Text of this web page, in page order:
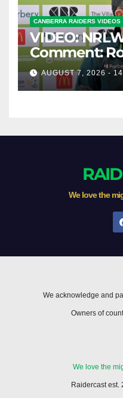
CANBERRA RAIDERS VIDEOS
VIDEO:
Comment:
AUGUST 7, 2026 -
We love the
We acknowledge and
Owners of
We love the
Raidercast est.